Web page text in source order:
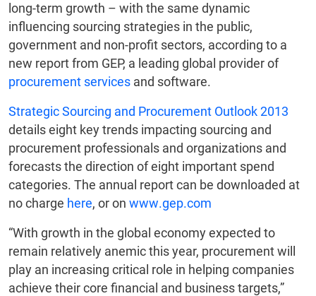
long-term growth – with the same dynamic
influencing sourcing strategies in the public,
government and non-profit sectors, according to a
new report from GEP, a leading global provider of
procurement services and software.
Strategic Sourcing and Procurement Outlook 2013
details eight key trends impacting sourcing and
procurement professionals and organizations and
forecasts the direction of eight important spend
categories. The annual report can be downloaded at
no charge here, or on www.gep.com
“With growth in the global economy expected to
remain relatively anemic this year, procurement will
play an increasing critical role in helping companies
achieve their core financial and business targets,”